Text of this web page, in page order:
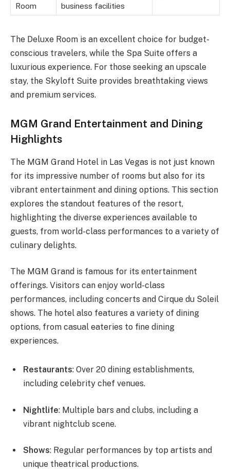
Room
business facilities
The Deluxe Room is an excellent choice for budget-
conscious travelers, while the Spa Suite offers a
luxurious experience. For those seeking an upscale
stay, the Skyloft Suite provides breathtaking views
and premium services.
MGM Grand Entertainment and Dining
Highlights
The MGM Grand Hotel in Las Vegas is not just known
for its impressive number of rooms but also for its
vibrant entertainment and dining options. This section
explores the standout features of the resort,
highlighting the diverse experiences available to
guests, from world-class performances to a variety of
culinary delights.
The MGM Grand is famous for its entertainment
offerings. Visitors can enjoy world-class
performances, including concerts and Cirque du Soleil
shows. The hotel also features a variety of dining
options, from casual eateries to fine dining
experiences.
Restaurants: Over 20 dining establishments,
including celebrity chef venues.
Nightlife: Multiple bars and clubs, including a
vibrant nightclub scene.
Shows: Regular performances by top artists and
unique theatrical productions.